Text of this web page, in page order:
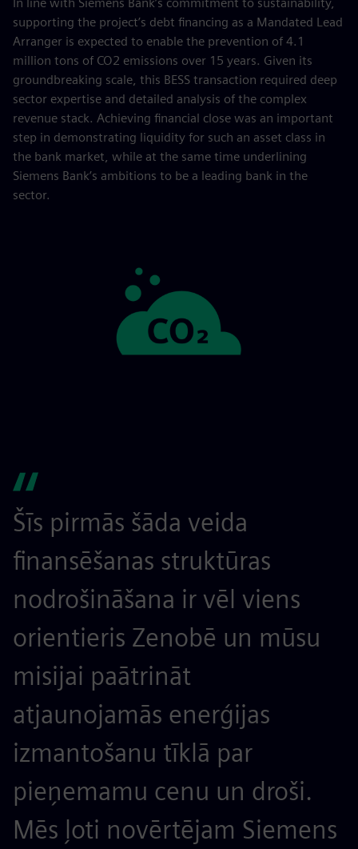
supporting the project’s debt financing as a Mandated Lead
Arranger is expected to enable the prevention of 4.1
million tons of CO2 emissions over 15 years. Given its
groundbreaking scale, this BESS transaction required deep
sector expertise and detailed analysis of the complex
revenue stack. Achieving financial close was an important
step in demonstrating liquidity for such an asset class in
the bank market, while at the same time underlining
Siemens Bank’s ambitions to be a leading bank in the
sector.
Šīs pirmās šāda veida
finansēšanas struktūras
nodrošināšana ir vēl viens
orientieris Zenobē un mūsu
misijai paātrināt
atjaunojamās enerģijas
izmantošanu tīklā par
pieņemamu cenu un droši.
Mēs ļoti novērtējam Siemens